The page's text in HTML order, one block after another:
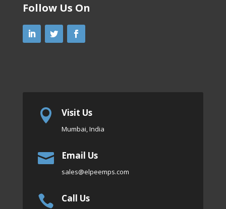
Follow Us On
 Visit Us
Mumbai, India
 Email Us
sales@elpeemps.com
 Call Us